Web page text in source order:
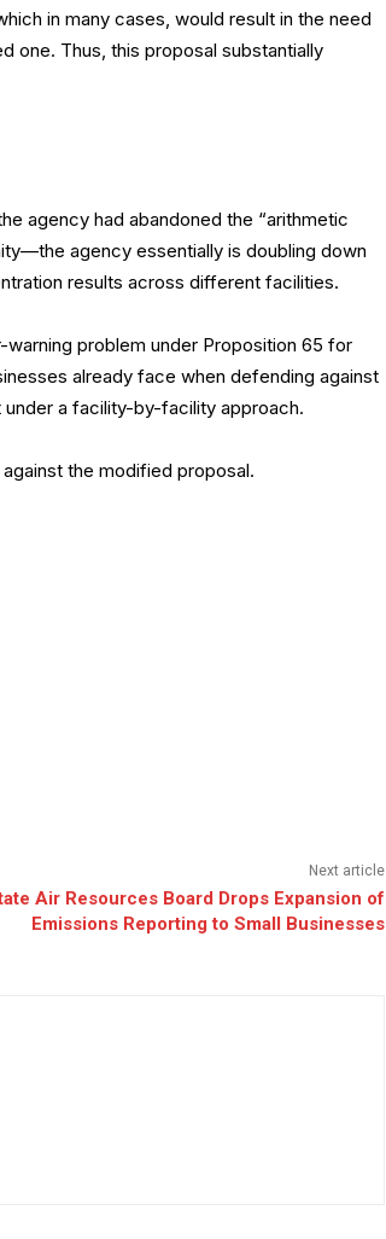
in many cases, would result in the need
one. Thus, this proposal substantially
agency had abandoned the “arithmetic
agency essentially is doubling down
results across different facilities.
problem under Proposition 65 for
already face when defending against
a facility-by-facility approach.
the modified proposal.
Next article
Air Resources Board Drops Expansion of
Emissions Reporting to Small Businesses